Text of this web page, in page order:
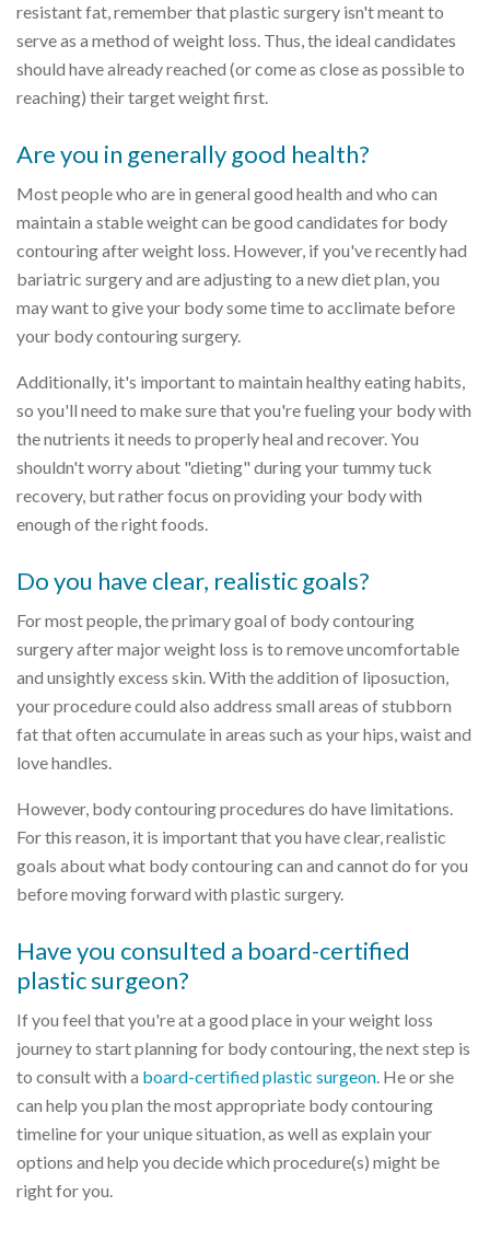
resistant fat, remember that plastic surgery isn't meant to
serve as a method of weight loss. Thus, the ideal candidates
should have already reached (or come as close as possible to
reaching) their target weight first.
Are you in generally good health?
Most people who are in general good health and who can
maintain a stable weight can be good candidates for body
contouring after weight loss. However, if you've recently had
bariatric surgery and are adjusting to a new diet plan, you
may want to give your body some time to acclimate before
your body contouring surgery.
Additionally, it's important to maintain healthy eating habits,
so you'll need to make sure that you're fueling your body with
the nutrients it needs to properly heal and recover. You
shouldn't worry about "dieting" during your tummy tuck
recovery, but rather focus on providing your body with
enough of the right foods.
Do you have clear, realistic goals?
For most people, the primary goal of body contouring
surgery after major weight loss is to remove uncomfortable
and unsightly excess skin. With the addition of liposuction,
your procedure could also address small areas of stubborn
fat that often accumulate in areas such as your hips, waist and
love handles.
However, body contouring procedures do have limitations.
For this reason, it is important that you have clear, realistic
goals about what body contouring can and cannot do for you
before moving forward with plastic surgery.
Have you consulted a board-certified
plastic surgeon?
If you feel that you're at a good place in your weight loss
journey to start planning for body contouring, the next step is
to consult with a board-certified plastic surgeon. He or she
can help you plan the most appropriate body contouring
timeline for your unique situation, as well as explain your
options and help you decide which procedure(s) might be
right for you.